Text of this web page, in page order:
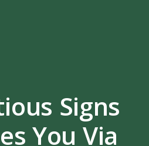
Signs
You Via